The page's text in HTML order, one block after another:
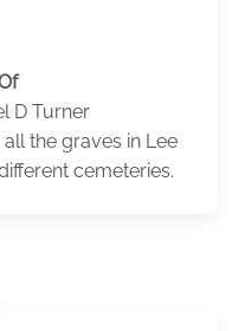
D Turner
the graves in Lee
cemeteries.